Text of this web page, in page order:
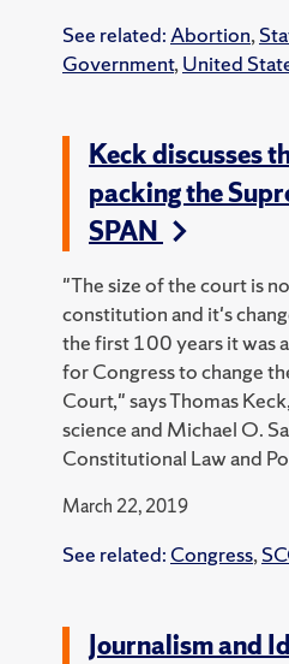
See related: Abortion,
Government, United
Keck discusses
packing the
SPAN
"The size of the court is
constitution and it's
the first 100 years it was
for Congress to change
Court," says Thomas
science and Michael O.
Constitutional Law and
March 22, 2019
See related: Congress,
Journalism and